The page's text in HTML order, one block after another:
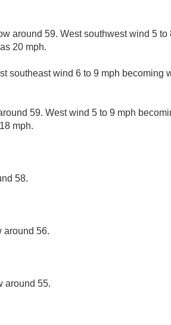
around 59. West southwest wind 5
20 mph.
southeast wind 6 to 9 mph becoming
59. West wind 5 to 9 mph
mph.
58.
around 56.
around 55.